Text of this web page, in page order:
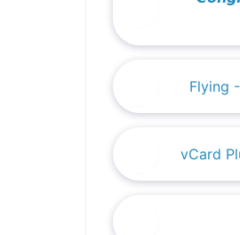
Flying
vCard